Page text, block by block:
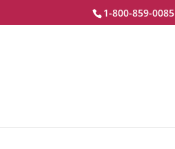
1-800-859-0085